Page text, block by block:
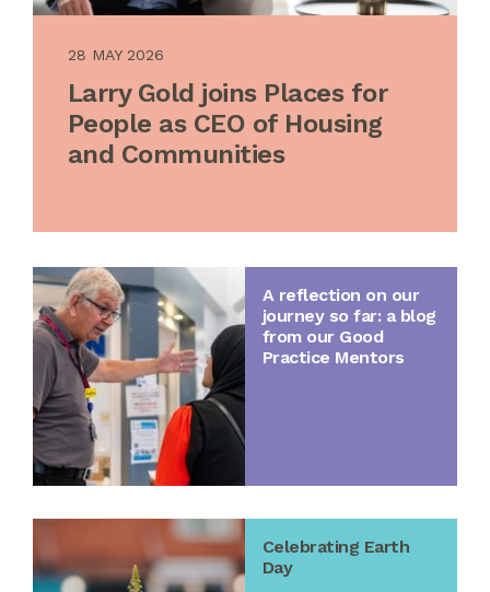
28 MAY 2026
Larry Gold joins Places for
People as CEO of Housing
and Communities
A reflection on our
journey so far: a blog
from our Good
Practice Mentors
Celebrating Earth
Day